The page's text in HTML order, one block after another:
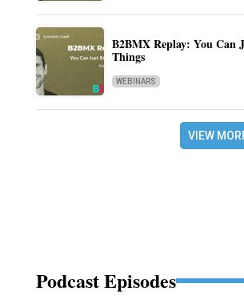
B2BMX Replay: You Can
Things
WEBINARS
VIEW
Podcast Episodes